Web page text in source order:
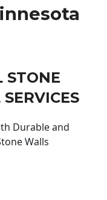
STONE
Durable and
Walls